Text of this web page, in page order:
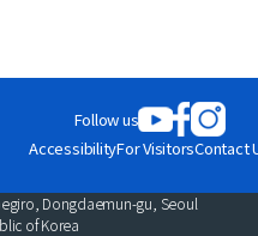
Follow us
AccessibilityFor VisitorsContact
Dongdaemun-gu, Seoul
of Korea